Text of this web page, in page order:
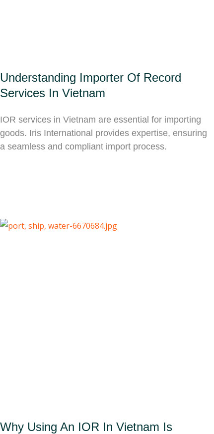
Understanding Importer Of Record
Services In Vietnam
IOR services in Vietnam are essential for importing
goods. Iris International provides expertise, ensuring
a seamless and compliant import process.
Why Using An IOR In Vietnam Is